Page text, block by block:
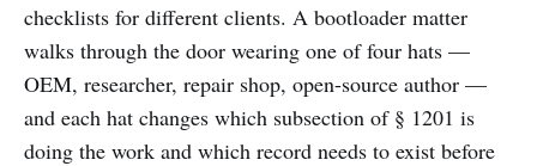
checklists for different clients. A bootloader matter
walks through the door wearing one of four hats —
OEM, researcher, repair shop, open-source author —
and each hat changes which subsection of § 1201 is
doing the work and which record needs to exist before